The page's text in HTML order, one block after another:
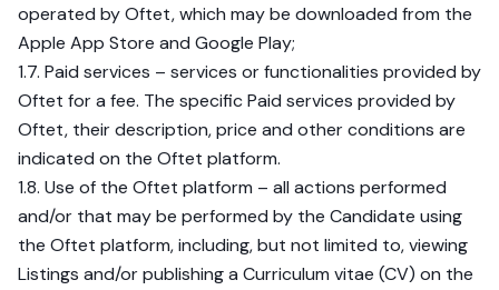
operated by Oftet, which may be downloaded from the
Apple App Store and Google Play;
1.7. Paid services – services or functionalities provided by
Oftet for a fee. The specific Paid services provided by
Oftet, their description, price and other conditions are
indicated on the Oftet platform.
1.8. Use of the Oftet platform – all actions performed
and/or that may be performed by the Candidate using
the Oftet platform, including, but not limited to, viewing
Listings and/or publishing a Curriculum vitae (CV) on the